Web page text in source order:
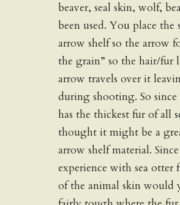
beaver, seal skin, wolf,
been used. You place the
arrow shelf so the arrow
the grain” so the hair/fur
arrow travels over it
during shooting. So since
has the thickest fur of all
thought it might be a
arrow shelf material.
experience with sea otter
of the animal skin would